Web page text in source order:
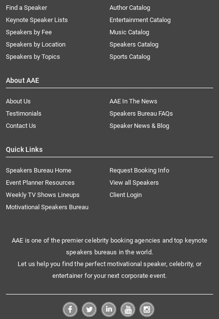
Find a Speaker
Keynote Speaker Lists
Speakers by Fee
Speakers by Location
Speakers by Topics
Author Catalog
Entertainment Catalog
Music Catalog
Speakers Catalog
Sports Catalog
About AAE
About Us
AAE In The News
Testimonials
Speakers Bureau FAQs
Contact Us
Speaker News & Blog
Quick Links
Speakers Bureau Home
Request Booking Info
Event Planner Resources
View all Speakers
Weekly TV Shows Lineups
Client Login
Motivational Speakers Bureau
AAE is one of the premier celebrity booking agencies and top keynote
speakers bureaus in the world.
Let us help you find the perfect motivational speaker, celebrity, or
entertainer for your next corporate event.